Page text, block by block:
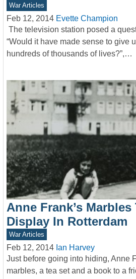
War Articles
Feb 12, 2014 Evette Champion
The television station posed a
“Would it have made sense to give
hundreds of thousands of lives?”,…
Anne Frank’s Marbles
Display In Rotterdam
War Articles
Feb 12, 2014 Ian Harvey
Just before going into hiding, Anne
marbles, a tea set and a book to a